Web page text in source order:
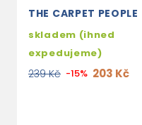
THE CARPET PEOPLE
skladem (ihned
expedujeme)
239 Kč -15% 203 Kč